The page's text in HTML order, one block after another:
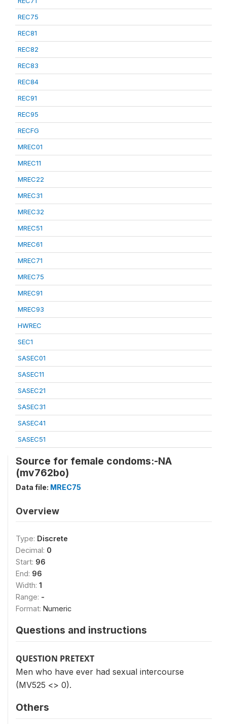
REC75
REC81
REC82
REC83
REC84
REC91
REC95
RECFG
MREC01
MREC11
MREC22
MREC31
MREC32
MREC51
MREC61
MREC71
MREC75
MREC91
MREC93
HWREC
SEC1
SASEC01
SASEC11
SASEC21
SASEC31
SASEC41
SASEC51
Source for female condoms:-NA
(mv762bo)
Data file: MREC75
Overview
Type: Discrete
Decimal: 0
Start: 96
End: 96
Width: 1
Range: -
Format: Numeric
Questions and instructions
QUESTION PRETEXT
Men who have ever had sexual intercourse
(MV525 <> 0).
Others